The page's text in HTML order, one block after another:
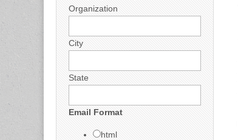
Organization
City
State
Email Format
html